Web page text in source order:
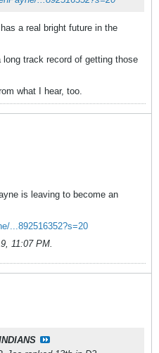
a real bright future in the
long track record of getting those
what I hear, too.
is leaving to become an
...892516352?s=20
11:07 PM.